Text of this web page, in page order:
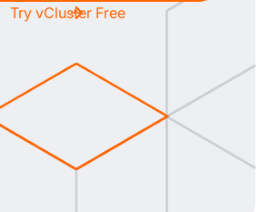
Try vCluster Free